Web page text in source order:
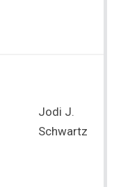
Jodi J.
Schwartz